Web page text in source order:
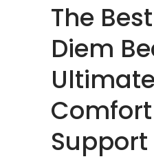
The
Diem
Ultimate
Support